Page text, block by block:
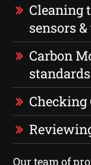
Cleaning
sensors
Carbon
Checking
Our team of